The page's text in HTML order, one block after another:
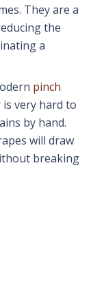
They are a
the
a
pinch
is very hard to
by hand.
will draw
breaking